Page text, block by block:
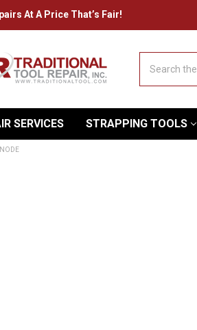
At A Price That’s Fair!
SERVICES STRAPPING TOOLS